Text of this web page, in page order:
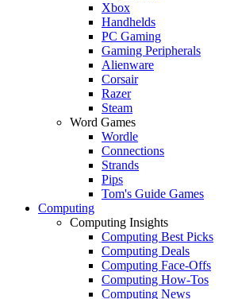
Xbox
Handhelds
PC Gaming
Gaming Peripherals
Alienware
Corsair
Razer
Steam
Word Games
Wordle
Connections
Strands
Pips
Tom's Guide Games
Computing
Computing Insights
Computing Best Picks
Computing Deals
Computing Face-Offs
Computing How-Tos
Computing News